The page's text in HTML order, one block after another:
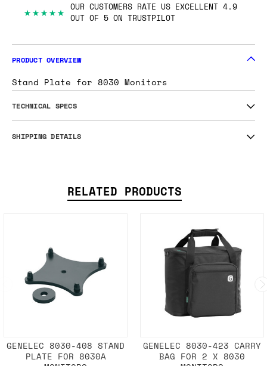
★★★★★ OUR CUSTOMERS RATE US EXCELLENT 4.9
OUT OF 5 ON TRUSTPILOT
PRODUCT OVERVIEW
Stand Plate for 8030 Monitors
TECHNICAL SPECS
SHIPPING DETAILS
RELATED PRODUCTS
GENELEC 8030-408 STAND
PLATE FOR 8030A
GENELEC 8030-423 CARRY
BAG FOR 2 X 8030